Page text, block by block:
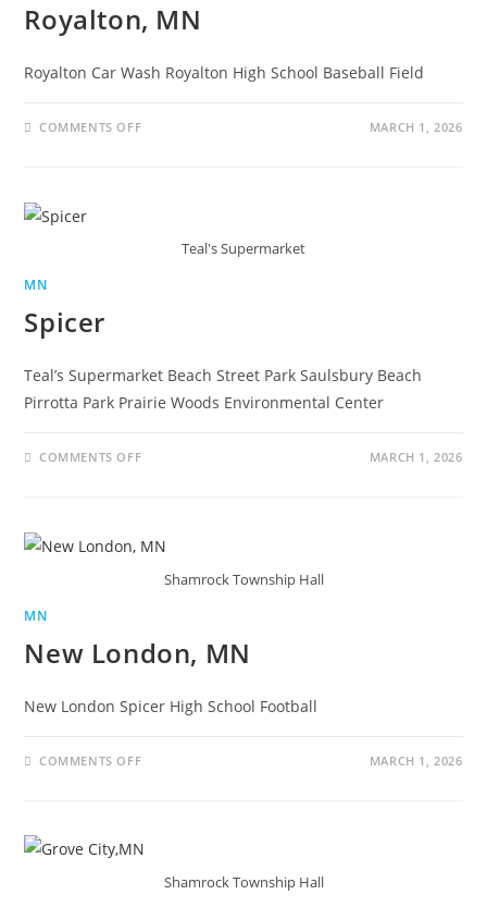
Royalton, MN
Royalton Car Wash Royalton High School Baseball Field
COMMENTS OFF MARCH 1, 2026
Teal's Supermarket
MN
Spicer
Teal’s Supermarket Beach Street Park Saulsbury Beach
Pirrotta Park Prairie Woods Environmental Center
COMMENTS OFF MARCH 1, 2026
Shamrock Township Hall
MN
New London, MN
New London Spicer High School Football
COMMENTS OFF MARCH 1, 2026
Shamrock Township Hall